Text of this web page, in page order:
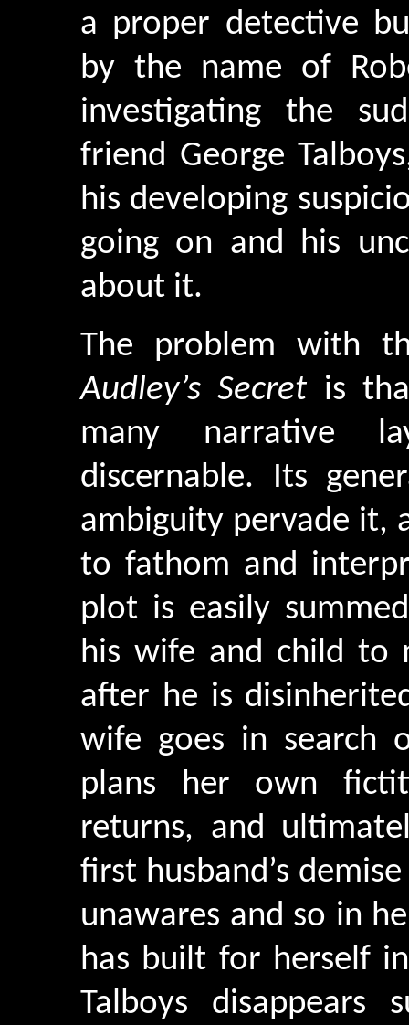
a proper detective
by the name of
investigating the
friend George
his developing
going on and his
about it.
The problem with
Audley’s Secret is
many narrative
discernable. Its
ambiguity pervade it,
to fathom and
plot is easily
his wife and child to
after he is
wife goes in search
plans her own
returns, and
first husband’s
unawares and so in
has built for herself
Talboys disappears